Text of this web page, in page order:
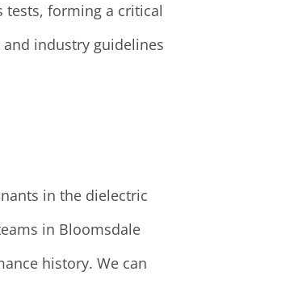
tests, forming a critical
industry guidelines
in the dielectric
in Bloomsdale
history. We can